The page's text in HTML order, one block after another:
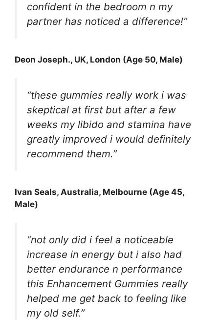
confident in the bedroom n my
partner has noticed a difference!”
Deon Joseph., UK, London (Age 50, Male)
“these gummies really work i was
skeptical at first but after a few
weeks my libido and stamina have
greatly improved i would definitely
recommend them.”
Ivan Seals, Australia, Melbourne (Age 45,
Male)
“not only did i feel a noticeable
increase in energy but i also had
better endurance n performance
this Enhancement Gummies really
helped me get back to feeling like
my old self.”